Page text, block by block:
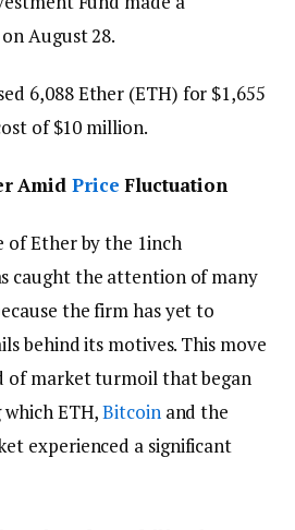
August 28.
6,088 Ether (ETH) for $1,655
of $10 million.
Amid Price Fluctuation
of Ether by the 1inch
caught the attention of many
the firm has yet to
behind its motives. This move
of market turmoil that began
which ETH,Bitcoinand the
experienced a significant